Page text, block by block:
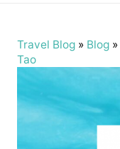
Travel Blog» Blog»
Tao